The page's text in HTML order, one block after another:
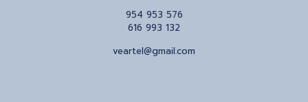
954 953 576
616 993 132
veartel@gmail.com